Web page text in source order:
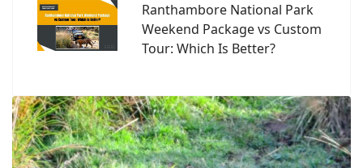
Ranthambore National Park
Weekend Package vs Custom
Tour: Which Is Better?